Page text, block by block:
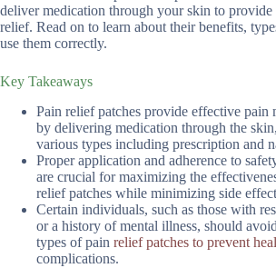
deliver medication through your skin to provide
relief. Read on to learn about their benefits,
use them correctly.
Key Takeaways
Pain relief patches provide effective pain
by delivering medication through the
various types including prescription and
Proper application and adherence to
are crucial for maximizing the
relief patches while minimizing side
Certain individuals, such as those with
or a history of mental illness, should
types of pain relief patches to prevent
complications.